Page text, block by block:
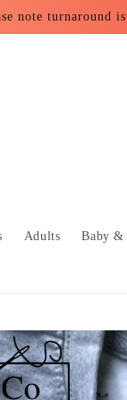
note turnaround
Adults Baby &